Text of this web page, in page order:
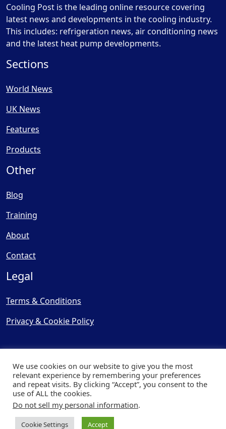
Cooling Post is the leading online resource covering
latest news and developments in the cooling industry.
This includes: refrigeration news, air conditioning news
and the latest heat pump developments.
Sections
World News
UK News
Features
Products
Other
Blog
Training
About
Contact
Legal
Terms & Conditions
Privacy & Cookie Policy
© Copyright 2025, Cooling
Post Ltd - All Rights Reserved
| Website byCapital Web
We use cookies on our website to give you the most
relevant experience by remembering your preferences
and repeat visits. By clicking “Accept”, you consent to the
use of ALL the cookies.
Do not sell my personal information.
Cookie Settings Accept